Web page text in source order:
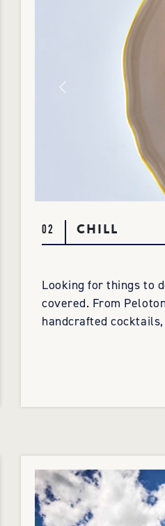
02 CHILL
Looking for things to
covered. From
handcrafted